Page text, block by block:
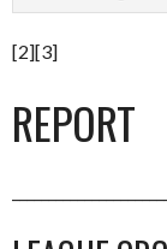
[2][3]
REPORT